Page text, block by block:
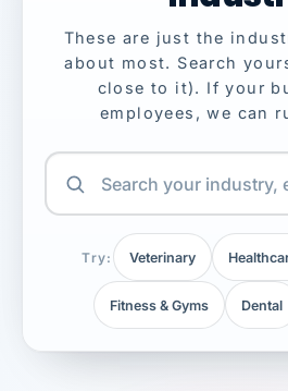
These are just the
about most. Search
close to it). If your
employees, we can
Try: Veterinary
Fitness & Gyms Dental